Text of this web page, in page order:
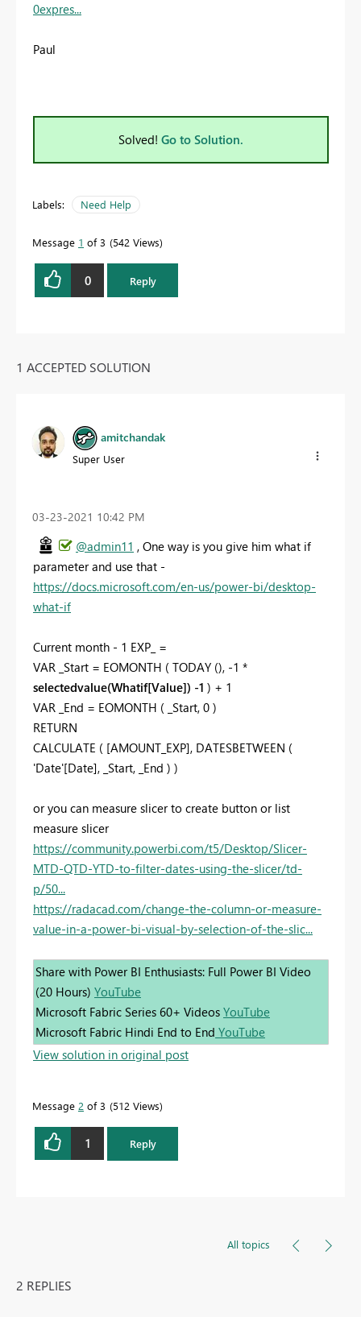
0expres...
Paul
Solved! Go to Solution.
Labels: Need Help
Message 1 of 3 542 Views
0 Reply
1 ACCEPTED SOLUTION
amitchandak
Super User
‎03-23-2021 10:42 PM
@admin11 , One way is you give him what if
parameter and use that -
https://docs.microsoft.com/en-us/power-bi/desktop-
what-if
Current month - 1 EXP_ =
VAR _Start = EOMONTH ( TODAY (), -1 *
selectedvalue(Whatif[Value]) -1 ) + 1
VAR _End = EOMONTH ( _Start, 0 )
RETURN
CALCULATE ( [AMOUNT_EXP], DATESBETWEEN (
'Date'[Date], _Start, _End ) )
or you can measure slicer to create button or list
measure slicer
https://community.powerbi.com/t5/Desktop/Slicer-
MTD-QTD-YTD-to-filter-dates-using-the-slicer/td-
p/50...
https://radacad.com/change-the-column-or-measure-
value-in-a-power-bi-visual-by-selection-of-the-slic...
Share with Power BI Enthusiasts: Full Power BI Video
(20 Hours) YouTube
Microsoft Fabric Series 60+ Videos YouTube
Microsoft Fabric Hindi End to End YouTube
View solution in original post
Message 2 of 3 512 Views
1 Reply
All topics
2 REPLIES